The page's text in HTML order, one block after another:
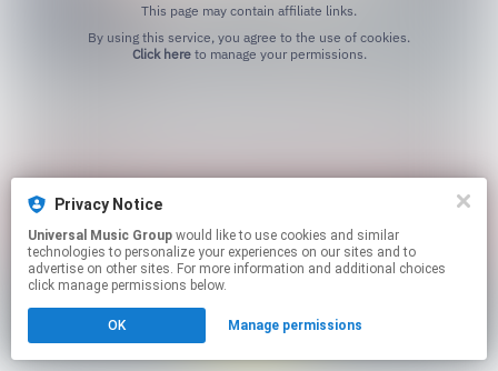
This page may contain affiliate links.
Click hereto manage your permissions.
Privacy Notice
Universal Music Group
technologies to personalize your experiences on our sites and to
advertise on other sites. For more information and additional choices
click manage permissions below.
OK Manage permissions